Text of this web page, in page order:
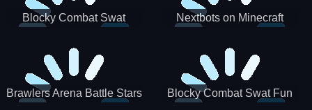
Blocky Combat Swat
Nextbots on Minecraft
Brawlers Arena Battle Stars
Blocky Combat Swat Fun